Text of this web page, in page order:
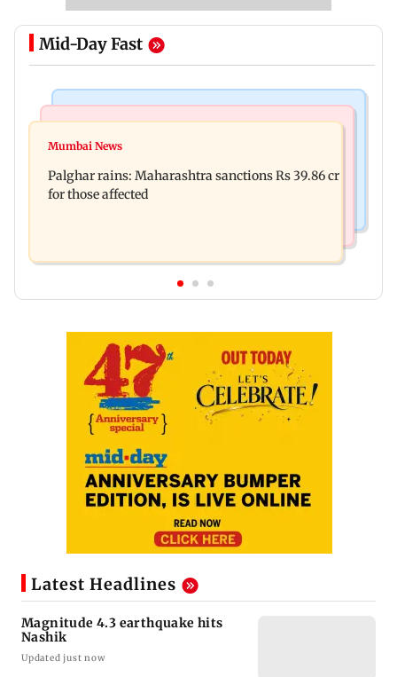
Mid-Day Fast
Magnitude 4.3 earthquake hits Nashik
four-storey building collapse
Mumbai News
Palghar rains: Maharashtra sanctions Rs 39.86 cr
for those affected
Latest Headlines
Magnitude 4.3 earthquake hits
Nashik
Updated just now